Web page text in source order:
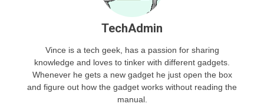
TechAdmin
Vince is a tech geek, has a passion for sharing
knowledge and loves to tinker with different gadgets.
Whenever he gets a new gadget he just open the box
and figure out how the gadget works without reading the
manual.